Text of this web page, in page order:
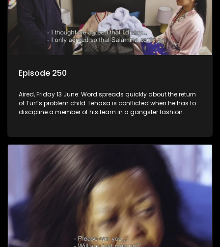
Episode 250
Aired, Friday 13 June: Word spreads quickly about the return
of Turf’s problem child. Lehasa is conflicted when he has to
discipline a member of his team in a gangster fashion.